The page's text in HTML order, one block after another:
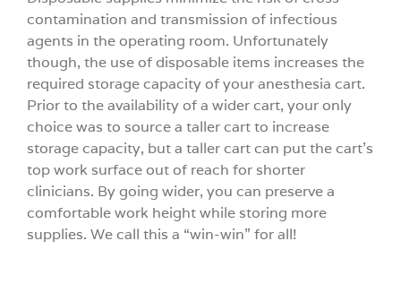
contamination and transmission of infectious
agents in the operating room. Unfortunately
though, the use of disposable items increases the
required storage capacity of your anesthesia cart.
Prior to the availability of a wider cart, your only
choice was to source a taller cart to increase
storage capacity, but a taller cart can put the cart’s
top work surface out of reach for shorter
clinicians. By going wider, you can preserve a
comfortable work height while storing more
supplies. We call this a “win-win” for all!